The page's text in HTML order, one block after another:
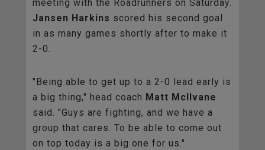
meeting with the Roadrunners on Saturday.
Jansen Harkins scored his second goal
in as many games shortly after to make it
2-0.
"Being able to get up to a 2-0 lead early is
a big thing," head coach Matt McIlvane
said. "Guys are fighting, and we have a
group that cares. To be able to come out
on top today is a big one for us."